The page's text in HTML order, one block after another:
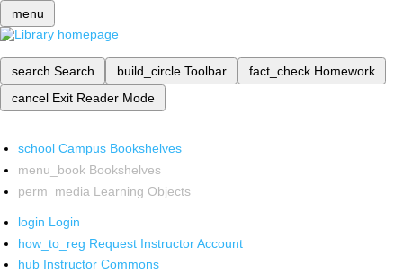
menu
search Search build_circle Toolbar fact_check Homework
cancel Exit Reader Mode
school Campus Bookshelves
menu_book Bookshelves
perm_media Learning Objects
login Login
how_to_reg Request Instructor Account
hub Instructor Commons